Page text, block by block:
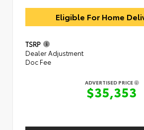
Eligible For Home
TSRP
Dealer Adjustment
Doc Fee
ADVERTISED PRICE
$35,353